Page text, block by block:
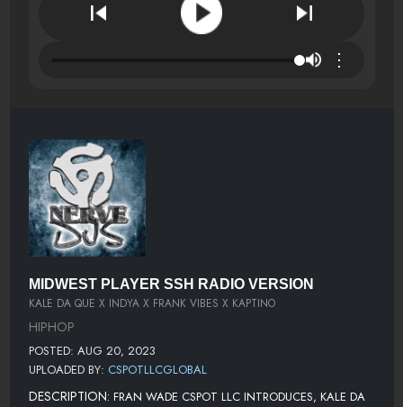
⋮
MIDWEST PLAYER SSH RADIO VERSION
KALE DA QUE X INDYA X FRANK VIBES X KAPTINO
HIPHOP
POSTED: AUG 20, 2023
UPLOADED BY: CSPOTLLCGLOBAL
DESCRIPTION: FRAN WADE CSPOT LLC INTRODUCES, KALE DA